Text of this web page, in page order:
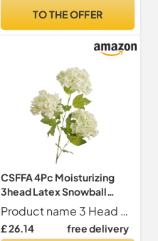
TO THE OFFER
CSFFA 4Pc Moisturizing
3head Latex Snowball
Hydrangea Artificial Real
Touch Flowers Wedding
Backdrop Home Party
Product name 3 Head Snowball Hydrangea
£ 26.14 free delivery